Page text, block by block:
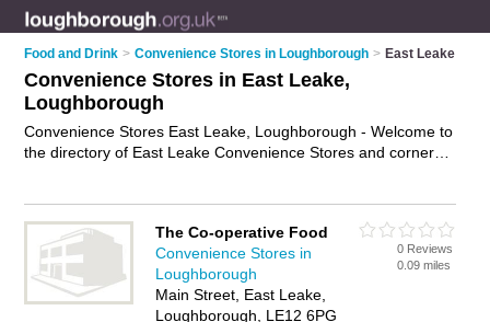
Food and Drink > Convenience Stores in Loughborough > East Leake
Convenience Stores in East Leake,
Loughborough
Convenience Stores East Leake, Loughborough - Welcome to
the directory of East Leake Convenience Stores and corner
or convenience store in East Leake, Loughborough and write
your own review. Are you a corner shop in East Leake? Why
notadvertise
your groceries business on the East Leake
Business Directory – IT'S FREE!
The Co-operative Food
Convenience Stores in
Loughborough
Main Street, East Leake,
Loughborough, LE12 6PG
0 Reviews
0.09 miles